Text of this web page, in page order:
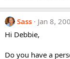
Sass
Jan 8,
Hi Debbie,
Do you have a